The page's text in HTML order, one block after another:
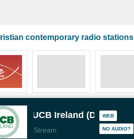
contemporary radio stations
UCB Ireland (Dublin)
Stream
WEB
NO AUDIO?